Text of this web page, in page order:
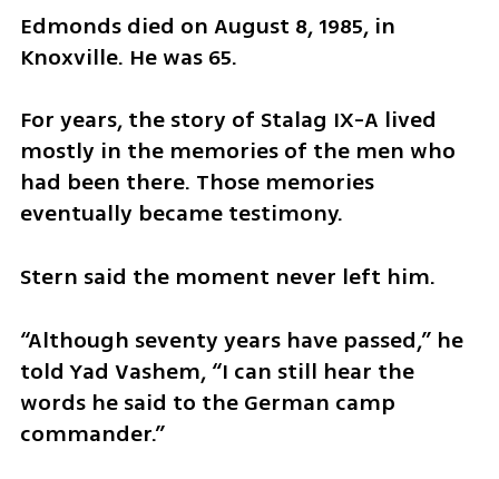
Edmonds died on August 8, 1985, in
Knoxville. He was 65.
For years, the story of Stalag IX-A lived
mostly in the memories of the men who
had been there. Those memories
eventually became testimony.
Stern said the moment never left him.
“Although seventy years have passed,” he
told Yad Vashem, “I can still hear the
words he said to the German camp
commander.”